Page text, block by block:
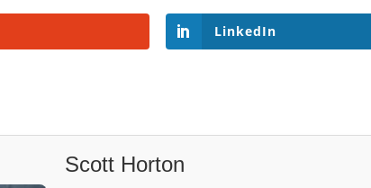
LinkedIn
Scott Horton